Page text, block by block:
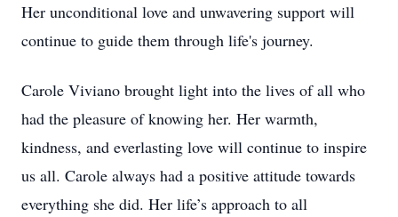
Her unconditional love and unwavering support will
continue to guide them through life's journey.
Carole Viviano brought light into the lives of all who
had the pleasure of knowing her. Her warmth,
kindness, and everlasting love will continue to inspire
us all. Carole always had a positive attitude towards
everything she did. Her life’s approach to all